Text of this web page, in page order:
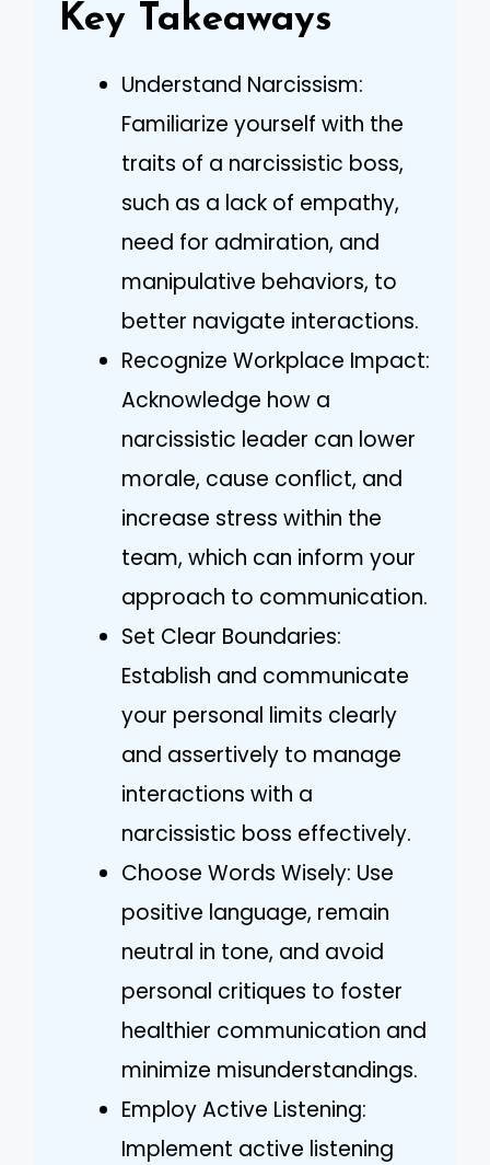
Key Takeaways
Understand Narcissism:
Familiarize yourself with the
traits of a narcissistic boss,
such as a lack of empathy,
need for admiration, and
manipulative behaviors, to
better navigate interactions.
Recognize Workplace Impact:
Acknowledge how a
narcissistic leader can lower
morale, cause conflict, and
increase stress within the
team, which can inform your
approach to communication.
Set Clear Boundaries:
Establish and communicate
your personal limits clearly
and assertively to manage
interactions with a
narcissistic boss effectively.
Choose Words Wisely: Use
positive language, remain
neutral in tone, and avoid
personal critiques to foster
healthier communication and
minimize misunderstandings.
Employ Active Listening:
Implement active listening